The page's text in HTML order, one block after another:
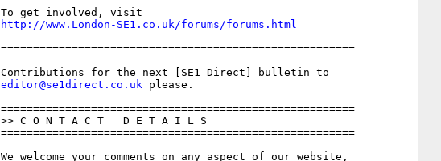
http://www.London-SE1.co.uk/forums/forums.html
=======================================================
editor@se1direct.co.uk please.
=======================================================
>> C O N T A C T   D E T A I L S
=======================================================
We welcome your comments on any aspect of our website,